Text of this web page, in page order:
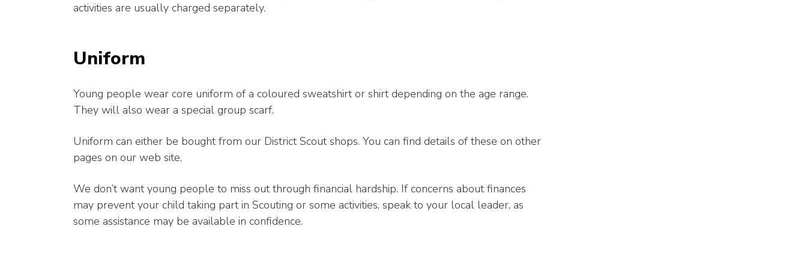
activities are usually charged separately.
Uniform
Young people wear core uniform of a coloured sweatshirt or shirt depending on the age range.
They will also wear a special group scarf.
Uniform can either be bought from our District Scout shops. You can find details of these on other
pages on our web site.
We don’t want young people to miss out through financial hardship. If concerns about finances
may prevent your child taking part in Scouting or some activities, speak to your local leader, as
some assistance may be available in confidence.